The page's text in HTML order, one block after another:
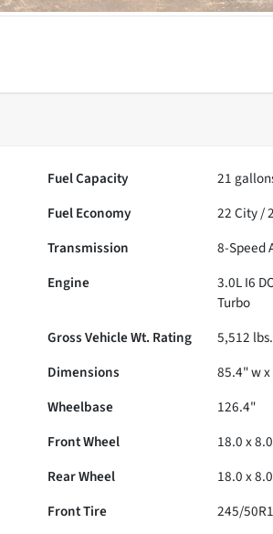
Fuel Capacity 21
Fuel Economy 22City /
Transmission
8-Speed
Engine
3.0L I6
Turbo
Gross Vehicle Wt. Rating 5,512 lbs.
Dimensions
85.4" w
Wheelbase
126.4"
Front Wheel
18.0 x 8.0
Rear Wheel
18.0 x 8.0
Front Tire
245/